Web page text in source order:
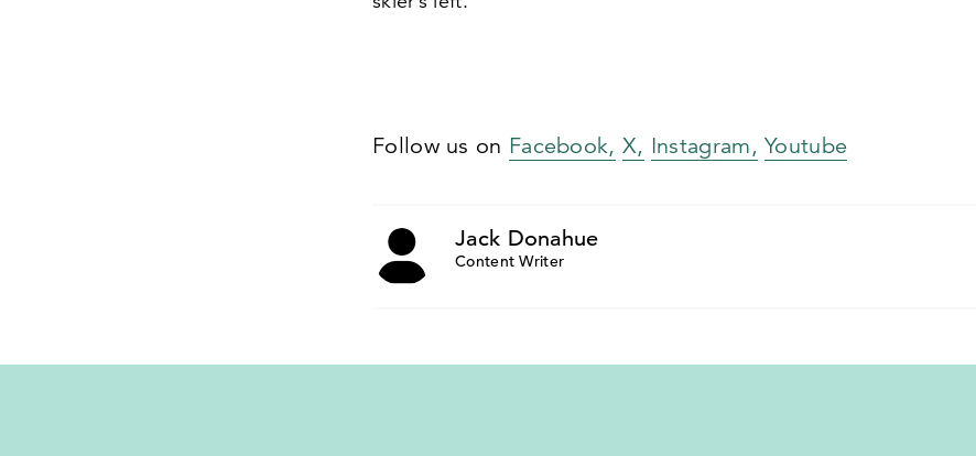
Follow us on Facebook, X, Instagram, Youtube
Jack Donahue
Content Writer